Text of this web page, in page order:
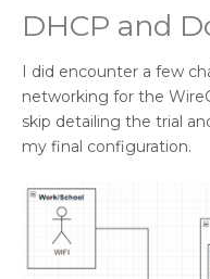
DHCP and
I did encounter a few
networking for the
skip detailing the trial
my final configuration.